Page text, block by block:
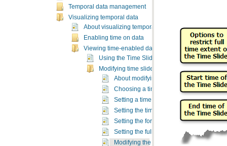
Temporal data management
Visualizing temporal data
About visualizing temporal data
Enabling time on data
Viewing time-enabled data
Using the Time Slider window
Modifying time slider properties
About modifying time slider properties
Choosing a time step interval for
Setting a time window
Setting the time zone of the display
Setting the format for displaying time on
Setting the full time extent of the time
Modifying the start time and end time of